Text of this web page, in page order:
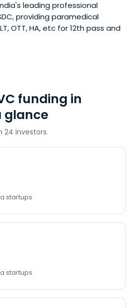
leading professional
providing paramedical
OTT, HA, etc for 12th pass and
funding in
glance
24 investors.
startups
startups